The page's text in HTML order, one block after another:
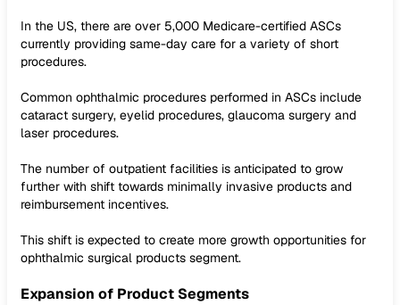
In the US, there are over 5,000 Medicare-certified ASCs
currently providing same-day care for a variety of short
procedures.
Common ophthalmic procedures performed in ASCs include
cataract surgery, eyelid procedures, glaucoma surgery and
laser procedures.
The number of outpatient facilities is anticipated to grow
further with shift towards minimally invasive products and
reimbursement incentives.
This shift is expected to create more growth opportunities for
ophthalmic surgical products segment.
Expansion of Product Segments